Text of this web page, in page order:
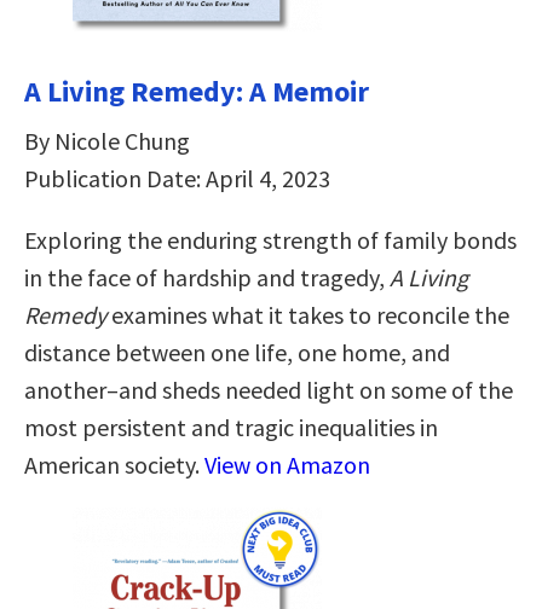
A Living Remedy: A Memoir
By Nicole Chung
Publication Date: April 4, 2023
Exploring the enduring strength of family bonds
in the face of hardship and tragedy, A Living
Remedyexamines what it takes to reconcile the
distance between one life, one home, and
another–and sheds needed light on some of the
most persistent and tragic inequalities in
American society.View on Amazon